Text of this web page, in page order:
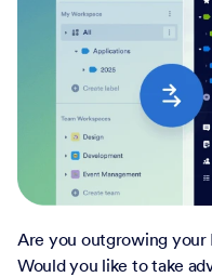
Are you outgrowing your
Would you like to take